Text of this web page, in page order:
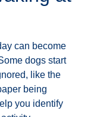
can become
dogs start
like the
being
you identify